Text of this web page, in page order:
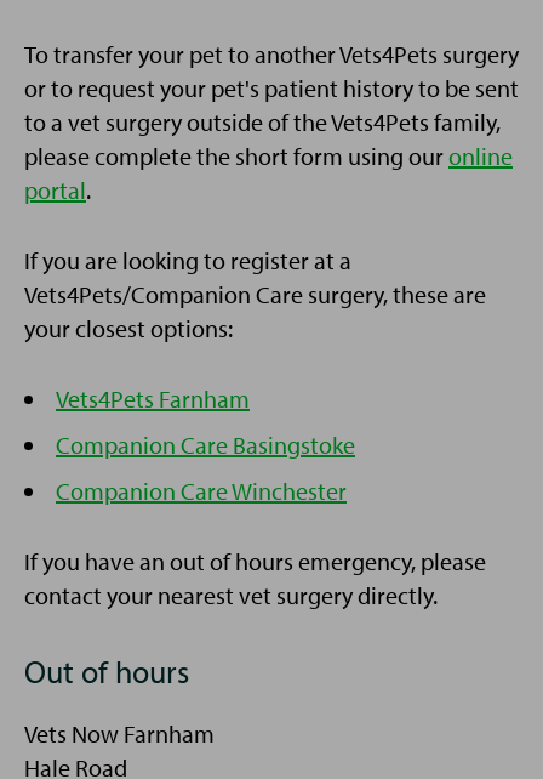
To transfer your pet to another Vets4Pets surgery
or to request your pet's patient history to be sent
to a vet surgery outside of the Vets4Pets family,
please complete the short form using ouronline
portal.
If you are looking to register at a
Vets4Pets/Companion Care surgery, these are
your closest options:
Vets4Pets Farnham
Companion Care Basingstoke
Companion Care Winchester
If you have an out of hours emergency, please
contact your nearest vet surgery directly.
Out of hours
Vets Now Farnham
Hale Road